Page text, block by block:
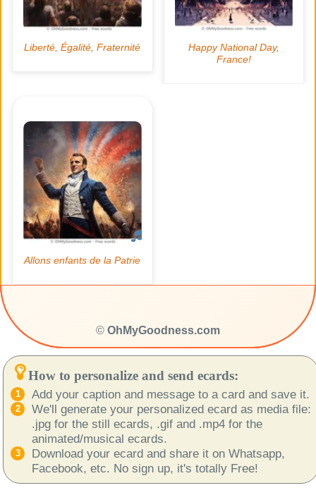
© OhMyGoodness.com
How to personalize and send ecards:
Add your caption and message to a card and save it.
We'll generate your personalized ecard as media file:
.jpg for the still ecards, .gif and .mp4 for the
animated/musical ecards.
Download your ecard and share it on Whatsapp,
Facebook, etc. No sign up, it's totally Free!